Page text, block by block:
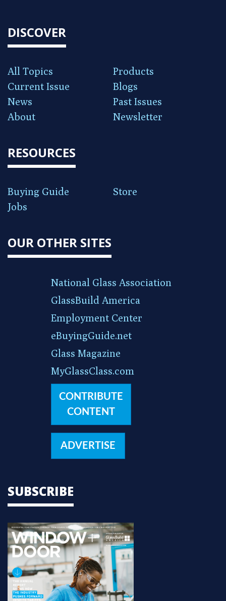
DISCOVER
All Topics
Products
Current Issue
Blogs
News
Past Issues
About
Newsletter
RESOURCES
Buying Guide
Store
Jobs
OUR OTHER SITES
National Glass Association
GlassBuild America
Employment Center
eBuyingGuide.net
Glass Magazine
MyGlassClass.com
CONTRIBUTE
CONTENT
ADVERTISE
SUBSCRIBE